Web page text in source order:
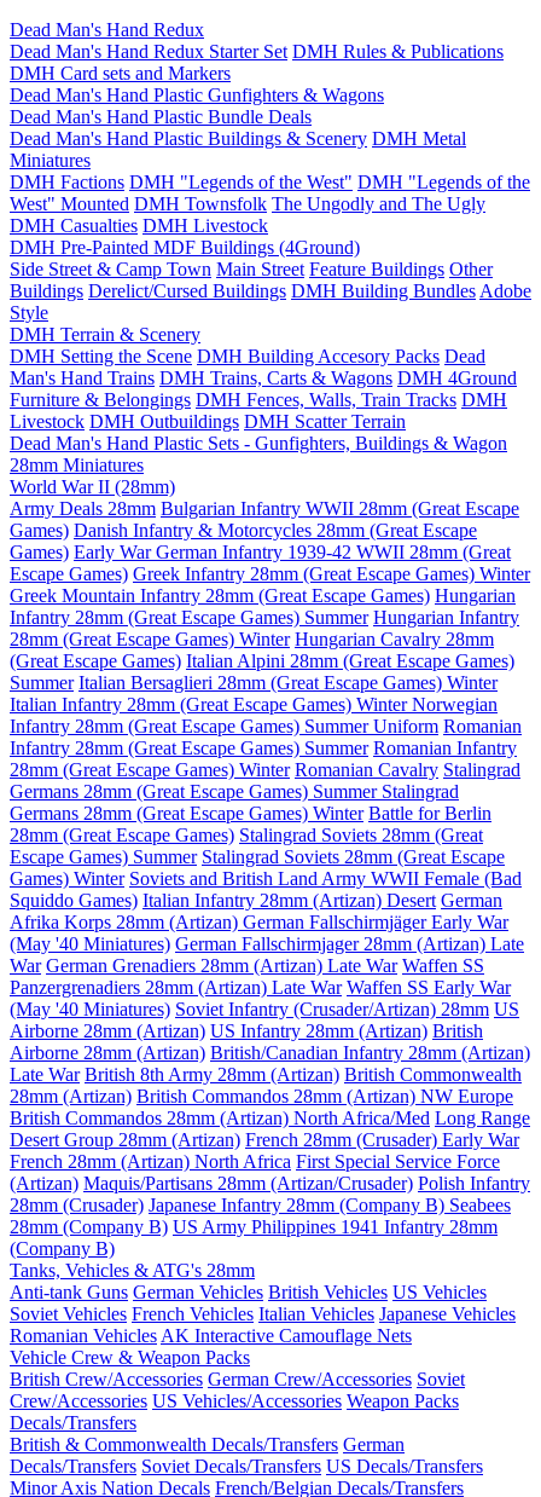
Dead Man's Hand Redux
Dead Man's Hand Redux Starter Set DMH Rules & Publications
DMH Card sets and Markers
Dead Man's Hand Plastic Gunfighters & Wagons
Dead Man's Hand Plastic Bundle Deals
Dead Man's Hand Plastic Buildings & Scenery DMH Metal
Miniatures
DMH Factions DMH "Legends of the West" DMH "Legends of the
West" Mounted DMH Townsfolk The Ungodly and The Ugly
DMH Casualties DMH Livestock
DMH Pre-Painted MDF Buildings (4Ground)
Side Street & Camp Town Main Street Feature Buildings Other
Buildings Derelict/Cursed Buildings DMH Building Bundles Adobe
Style
DMH Terrain & Scenery
DMH Setting the Scene DMH Building Accesory Packs Dead
Man's Hand Trains DMH Trains, Carts & Wagons DMH 4Ground
Furniture & Belongings DMH Fences, Walls, Train Tracks DMH
Livestock DMH Outbuildings DMH Scatter Terrain
Dead Man's Hand Plastic Sets - Gunfighters, Buildings & Wagon
28mm Miniatures
World War II (28mm)
Army Deals 28mm Bulgarian Infantry WWII 28mm (Great Escape
Games) Danish Infantry & Motorcycles 28mm (Great Escape
Games) Early War German Infantry 1939-42 WWII 28mm (Great
Escape Games) Greek Infantry 28mm (Great Escape Games) Winter
Greek Mountain Infantry 28mm (Great Escape Games) Hungarian
Infantry 28mm (Great Escape Games) Summer Hungarian Infantry
28mm (Great Escape Games) Winter Hungarian Cavalry 28mm
(Great Escape Games) Italian Alpini 28mm (Great Escape Games)
Summer Italian Bersaglieri 28mm (Great Escape Games) Winter
Italian Infantry 28mm (Great Escape Games) WinterNorwegian
Infantry 28mm (Great Escape Games) Summer Uniform Romanian
Infantry 28mm (Great Escape Games) Summer Romanian Infantry
28mm (Great Escape Games) Winter Romanian Cavalry Stalingrad
Germans 28mm (Great Escape Games) Summer Stalingrad
Germans 28mm (Great Escape Games) Winter Battle for Berlin
28mm (Great Escape Games) Stalingrad Soviets 28mm (Great
Escape Games) Summer Stalingrad Soviets 28mm (Great Escape
Games) Winter Soviets and British Land Army WWII Female (Bad
Squiddo Games) Italian Infantry 28mm (Artizan) Desert German
Afrika Korps 28mm (Artizan) German Fallschirmjäger Early War
(May '40 Miniatures) German Fallschirmjager 28mm (Artizan) Late
War German Grenadiers 28mm (Artizan) Late War Waffen SS
Panzergrenadiers 28mm (Artizan) Late War Waffen SS Early War
(May '40 Miniatures) Soviet Infantry (Crusader/Artizan) 28mm US
Airborne 28mm (Artizan) US Infantry 28mm (Artizan) British
Airborne 28mm (Artizan) British/Canadian Infantry 28mm (Artizan)
Late War British 8th Army 28mm (Artizan) British Commonwealth
28mm (Artizan) British Commandos 28mm (Artizan) NW Europe
British Commandos 28mm (Artizan) North Africa/Med Long Range
Desert Group 28mm (Artizan) French 28mm (Crusader) Early War
French 28mm (Artizan) North Africa First Special Service Force
(Artizan) Maquis/Partisans 28mm (Artizan/Crusader) Polish Infantry
28mm (Crusader) Japanese Infantry 28mm (Company B) Seabees
28mm (Company B) US Army Philippines 1941 Infantry 28mm
(Company B)
Tanks, Vehicles & ATG's 28mm
Anti-tank Guns German Vehicles British Vehicles US Vehicles
Soviet Vehicles French Vehicles Italian Vehicles Japanese Vehicles
Romanian Vehicles AK Interactive Camouflage Nets
Vehicle Crew & Weapon Packs
British Crew/Accessories German Crew/Accessories Soviet
Crew/Accessories US Vehicles/Accessories Weapon Packs
Decals/Transfers
British & Commonwealth Decals/Transfers German
Decals/Transfers Soviet Decals/Transfers US Decals/Transfers
Minor Axis Nation Decals French/Belgian Decals/Transfers